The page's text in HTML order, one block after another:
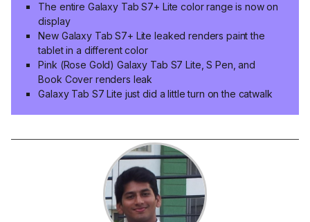
The entire Galaxy Tab S7+ Lite color range is now on
display
New Galaxy Tab S7+ Lite leaked renders paint the
tablet in a different color
Pink (Rose Gold) Galaxy Tab S7 Lite, S Pen, and
Book Cover renders leak
Galaxy Tab S7 Lite just did a little turn on the catwalk